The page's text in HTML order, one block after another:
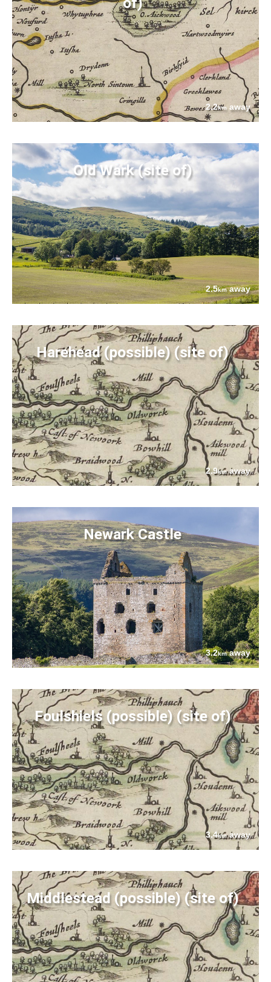
2.2km away
Old Wark (site of)
2.5kmaway
Harehead (possible) (site of)
2.9kmaway
Newark Castle
3.2kmaway
Foulshiels (possible) (site of)
3.4kmaway
Middlestead (possible) (site of)